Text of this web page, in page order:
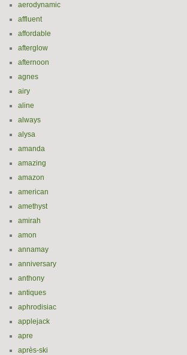
aerodynamic
affluent
affordable
afterglow
afternoon
agnes
airy
aline
always
alysa
amanda
amazing
amazon
american
amethyst
amirah
amon
annamay
anniversary
anthony
antiques
aphrodisiac
applejack
apre
après-ski